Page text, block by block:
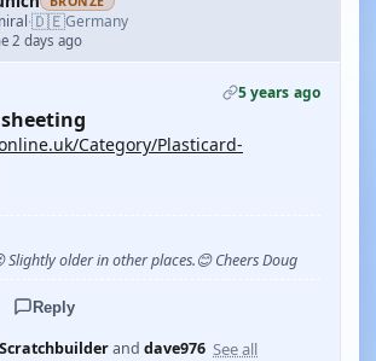
·🇩🇪Germany
2 days ago
5 years ago
Category/Plasticard-
Slightly older in other places.😊 Cheers Doug
Reply
Scratchbuilderand dave976 See all